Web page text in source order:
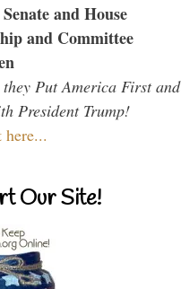
and House
and Committee
they Put America First and
President Trump!
here...
Our Site!